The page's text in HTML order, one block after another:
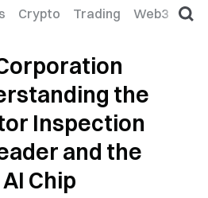
Crypto Trading Web3
the
Inspection
and the
Chip